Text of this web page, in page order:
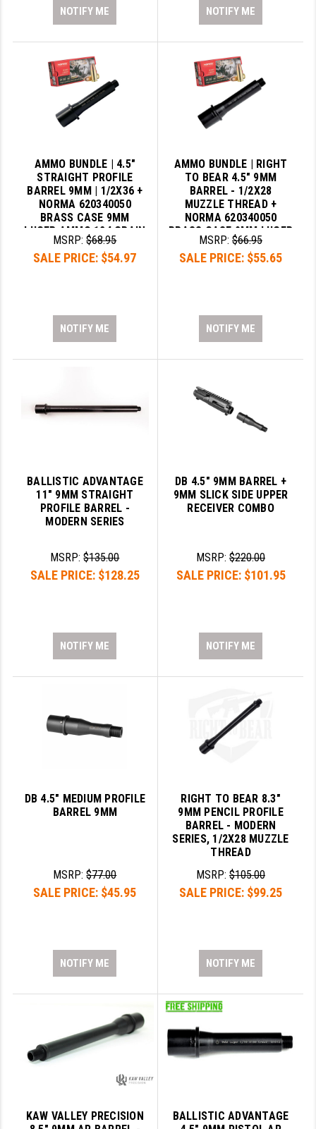
NOTIFY ME NOTIFY ME
AMMO BUNDLE | 4.5"
STRAIGHT PROFILE
BARREL 9MM | 1/2X36 +
NORMA 620340050
BRASS CASE 9MM
LUGER AMMO 124 GRAIN
FMJ
MSRP:$68.95
SALE PRICE: $54.97
NOTIFY ME
AMMO BUNDLE | RIGHT
TO BEAR 4.5" 9MM
BARREL - 1/2X28
MUZZLE THREAD +
NORMA 620340050
BRASS CASE 9MM LUGER
AMMO 124 GRAIN FMJ
MSRP:$66.95
SALE PRICE: $55.65
NOTIFY ME
BALLISTIC ADVANTAGE
11" 9MM STRAIGHT
PROFILE BARREL -
MODERN SERIES
MSRP:$135.00
SALE PRICE: $128.25
NOTIFY ME
DB 4.5" 9MM BARREL +
9MM SLICK SIDE UPPER
RECEIVER COMBO
MSRP:$220.00
SALE PRICE: $101.95
NOTIFY ME
DB 4.5" MEDIUM PROFILE
BARREL 9MM
MSRP:$77.00
SALE PRICE: $45.95
NOTIFY ME
RIGHT TO BEAR 8.3"
9MM PENCIL PROFILE
BARREL - MODERN
SERIES, 1/2X28 MUZZLE
THREAD
MSRP:$105.00
SALE PRICE: $99.25
NOTIFY ME
KAW VALLEY PRECISION
BALLISTIC ADVANTAGE